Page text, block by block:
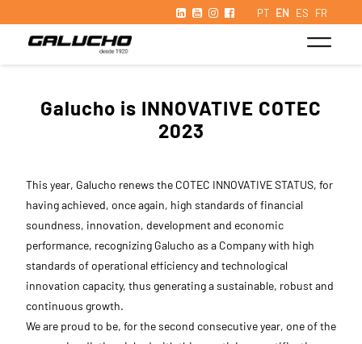
PT EN ES FR
Galucho is INNOVATIVE COTEC
2023
This year, Galucho renews the COTEC INNOVATIVE STATUS, for
having achieved, once again, high standards of financial
soundness, innovation, development and economic
performance, recognizing Galucho as a Company with high
standards of operational efficiency and technological
innovation capacity, thus generating a sustainable, robust and
continuous growth.
We are proud to be, for the second consecutive year, one of the